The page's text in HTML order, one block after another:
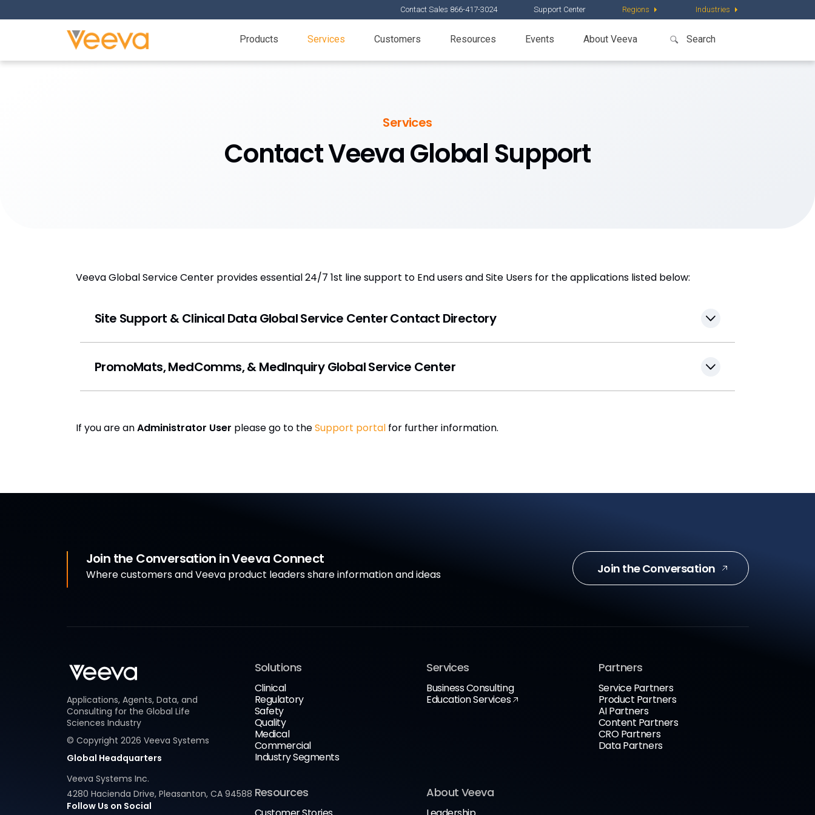
Contact Sales 866-417-3024 Support Center Regions Industries
Products Services Customers Resources Events About Veeva
Services
Contact Veeva Global Support
Veeva Global Service Center provides essential 24/7 1st line support to End users and Site Users for the applications listed below:
Site Support & Clinical Data Global Service Center Contact Directory
PromoMats, MedComms, & MedInquiry Global Service Center
If you are anAdministrator User please go to theSupport portalfor further information.
Join the Conversation in Veeva Connect
Where customers and Veeva product leaders share information and ideas Join the Conversation
Applications, Agents, Data, and
Consulting for the Global Life
Sciences Industry
© Copyright 2026 Veeva Systems
Global Headquarters
Veeva Systems Inc.
4280 Hacienda Drive, Pleasanton, CA 94588
Follow Us on Social
Solutions
Clinical
Regulatory
Safety
Quality
Medical
Commercial
Industry Segments
Services
Business Consulting
Education Services
Partners
Service Partners
Product Partners
AI Partners
Content Partners
CRO Partners
Data Partners
Resources About Veeva